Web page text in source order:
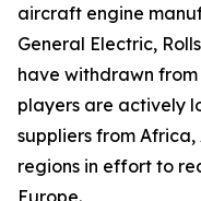
aircraft engine
General Electric,
have withdrawn from
players are actively
suppliers from
regions in effort to